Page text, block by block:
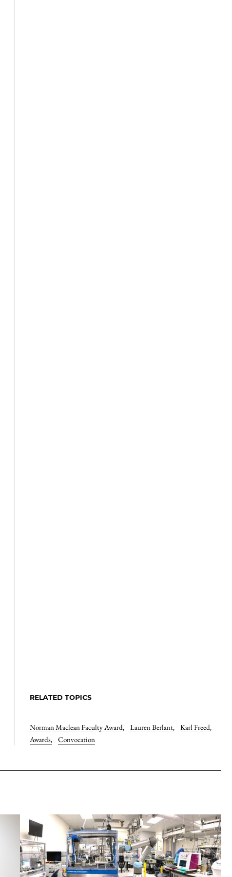
RELATED TOPICS
Norman Maclean Faculty Award, Lauren Berlant, Karl Freed,
Awards, Convocation